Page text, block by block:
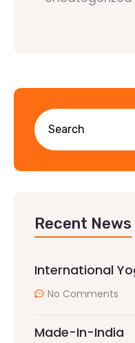
Recent News
International
No Comments
Made-In-India